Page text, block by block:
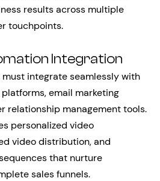
results across multiple
touchpoints.
Integration
integrate seamlessly with
email marketing
relationship management tools.
personalized video
video distribution, and
that nurture
sales funnels.